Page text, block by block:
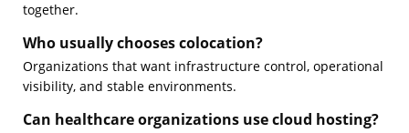
together.
Who usually chooses colocation?
Organizations that want infrastructure control, operational
visibility, and stable environments.
Can healthcare organizations use cloud hosting?